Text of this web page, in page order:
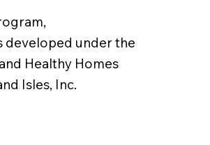
developed under the
Healthy Homes
Isles, Inc.